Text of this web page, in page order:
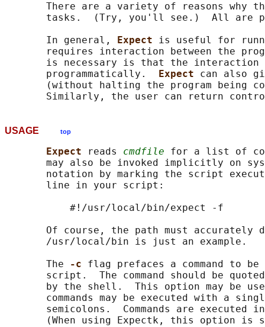
There are a variety of reasons why
tasks.  (Try, you'll see.)  All are
       In general,
Expect is useful for
requires interaction between the
is necessary is that the interaction
       programmatically.
Expect can also
(without halting the program being
USAGE top
Expect reads cmdfile for a list of
may also be invoked implicitly on
notation by marking the script
       line in your script:
           #!/usr/local/bin/expect -f
Of course, the path must accurately
       /usr/local/bin is just an example.
       The
-c flag prefaces a command to
script.  The command should be
by the shell.  This option may be
commands may be executed with a
semicolons.  Commands are executed
(When using Expectk, this option is